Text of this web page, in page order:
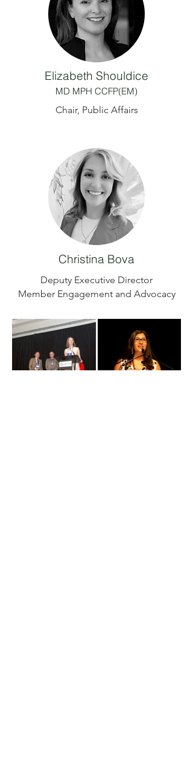
Elizabeth Shouldice
MD MPH CCFP(EM)
Chair, Public Affairs
Christina Bova
Deputy Executive Director
Member Engagement and Advocacy